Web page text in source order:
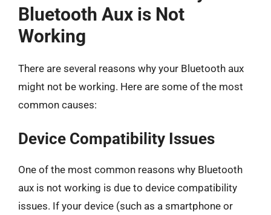
Bluetooth Aux is Not
Working
There are several reasons why your Bluetooth aux
might not be working. Here are some of the most
common causes:
Device Compatibility Issues
One of the most common reasons why Bluetooth
aux is not working is due to device compatibility
issues. If your device (such as a smartphone or